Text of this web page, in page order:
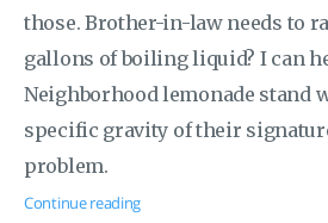
those. Brother-in-law needs to
gallons of boiling liquid? I can
Neighborhood lemonade stand
specific gravity of their
problem.
Continue reading